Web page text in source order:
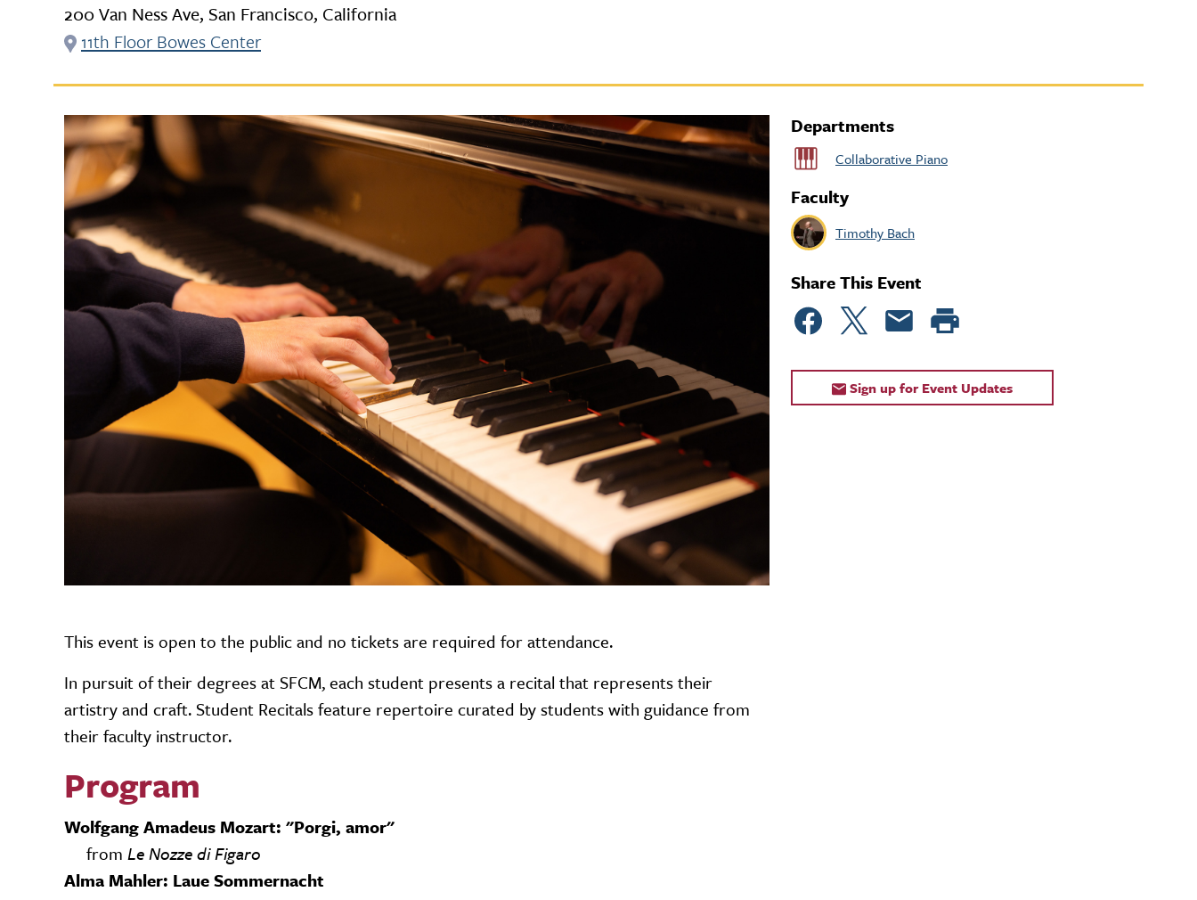
200 Van Ness Ave, San Francisco, California
11th Floor Bowes Center
This event is open to the public and no tickets are required for attendance.
In pursuit of their degrees at SFCM, each student presents a recital that represents their
artistry and craft. Student Recitals feature repertoire curated by students with guidance from
their faculty instructor.
Program
Wolfgang Amadeus Mozart: "Porgi, amor"
from Le Nozze di Figaro
Alma Mahler: Laue Sommernacht
Departments
Collaborative Piano
Faculty
Timothy Bach
Share This Event
Sign up for Event Updates